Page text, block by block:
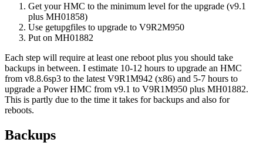
Get your HMC to the minimum level for the upgrade (v9.1
plus MH01858)
Use getupgfiles to upgrade to V9R2M950
Put on MH01882
Each step will require at least one reboot plus you should take
backups in between. I estimate 10-12 hours to upgrade an HMC
from v8.8.6sp3 to the latest V9R1M942 (x86) and 5-7 hours to
upgrade a Power HMC from v9.1 to V9R1M950 plus MH01882.
This is partly due to the time it takes for backups and also for
reboots.
Backups